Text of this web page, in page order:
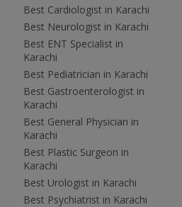
Best Cardiologist in Karachi
Best Neurologist in Karachi
Best ENT Specialist in
Karachi
Best Pediatrician in Karachi
Best Gastroenterologist in
Karachi
Best General Physician in
Karachi
Best Plastic Surgeon in
Karachi
Best Urologist in Karachi
Best Psychiatrist in Karachi